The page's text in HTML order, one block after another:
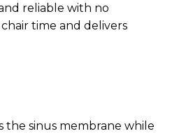
reliable with no
time and delivers
the sinus membrane while